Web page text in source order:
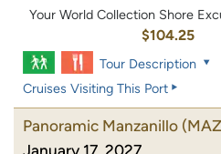
Your World Collection Shore
$104.25
Tour Description
Cruises Visiting This Port
Panoramic Manzanillo
January 17, 2027